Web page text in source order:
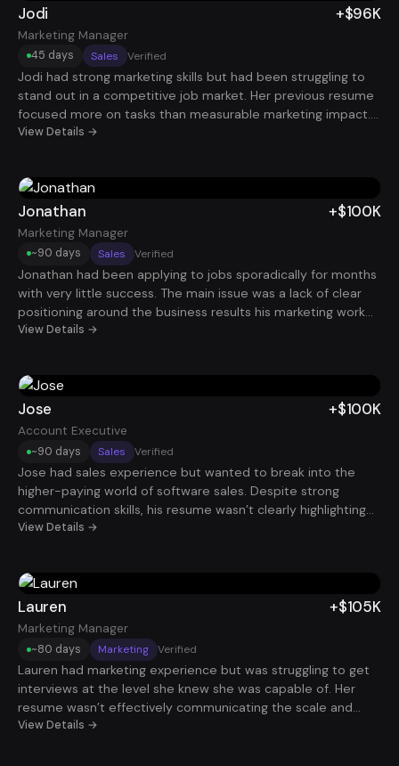
$130K.
Jodi
Marketing Manager
+$96K
45 days Sales Verified
Jodi had strong marketing skills but had been struggling to
stand out in a competitive job market. Her previous resume
focused more on tasks than measurable marketing impact.
After restructuring her experience around campaign results,
Marketing Manager role paying $96K.
View Details →
Jonathan
Marketing Manager
+$100K
~90 days Sales Verified
Jonathan had been applying to jobs sporadically for months
with very little success. The main issue was a lack of clear
positioning around the business results his marketing work
produced. After restructuring his resume and implementing
Marketing Manager role paying $100K.
View Details →
Jose
Account Executive
+$100K
~90 days Sales Verified
Jose had sales experience but wanted to break into the
higher-paying world of software sales. Despite strong
communication skills, his resume wasn’t clearly highlighting
the revenue impact of his work. After reframing his
attractive to SaaS companies. Within about 90 days, he
secured a $100K Account Executive role.
View Details →
Lauren
Marketing Manager
+$105K
~80 days Marketing Verified
Lauren had marketing experience but was struggling to get
interviews at the level she knew she was capable of. Her
resume wasn’t effectively communicating the scale and
results of the campaigns she had run. By restructuring her
View Details →